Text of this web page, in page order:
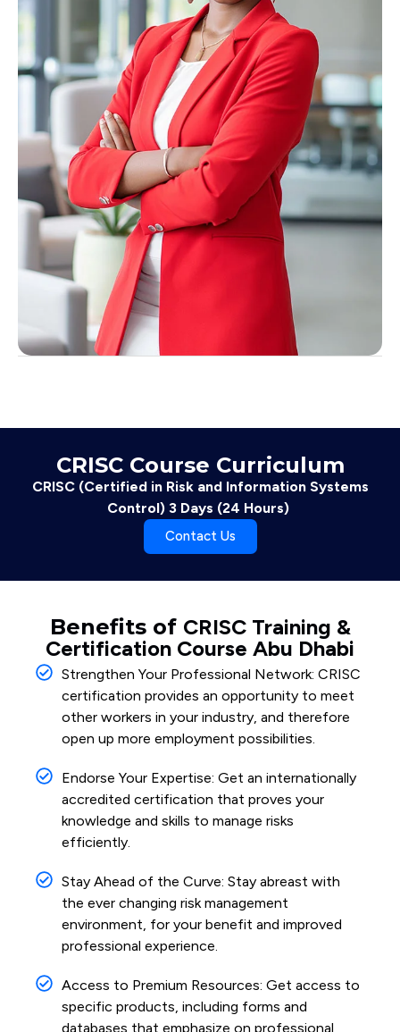
CRISC Course Curriculum
CRISC (Certified in Risk and Information Systems
Control) 3 Days (24 Hours)
Contact Us
Benefits of CRISC Training &
Certification Course Abu Dhabi
Strengthen Your Professional Network: CRISC
certification provides an opportunity to meet
other workers in your industry, and therefore
open up more employment possibilities.
Endorse Your Expertise: Get an internationally
accredited certification that proves your
knowledge and skills to manage risks
efficiently.
Stay Ahead of the Curve: Stay abreast with
the ever changing risk management
environment, for your benefit and improved
professional experience.
Access to Premium Resources: Get access to
specific products, including forms and
databases that emphasize on professional